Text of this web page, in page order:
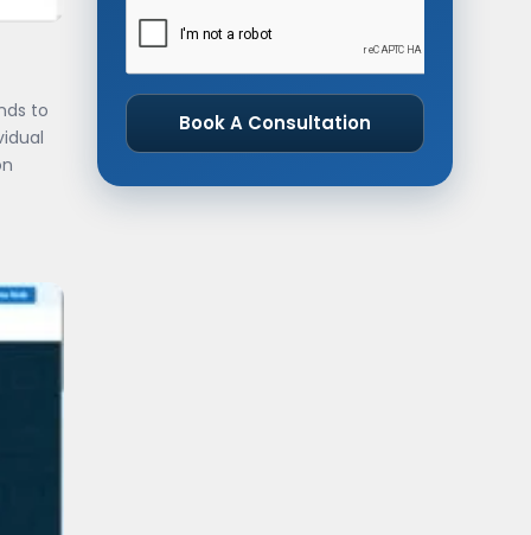
to
Book A Consultation